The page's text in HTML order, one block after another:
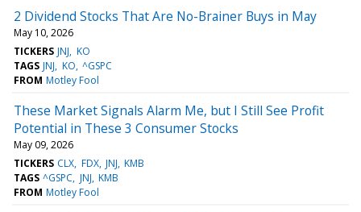
2 Dividend Stocks That Are No-Brainer Buys in May
May 10, 2026
TICKERS JNJ KO
TAGS JNJ KO ^GSPC
FROM Motley Fool
These Market Signals Alarm Me, but I Still See Profit
Potential in These 3 Consumer Stocks
May 09, 2026
TICKERS CLX FDX JNJ KMB
TAGS ^GSPC JNJ KMB
FROM Motley Fool